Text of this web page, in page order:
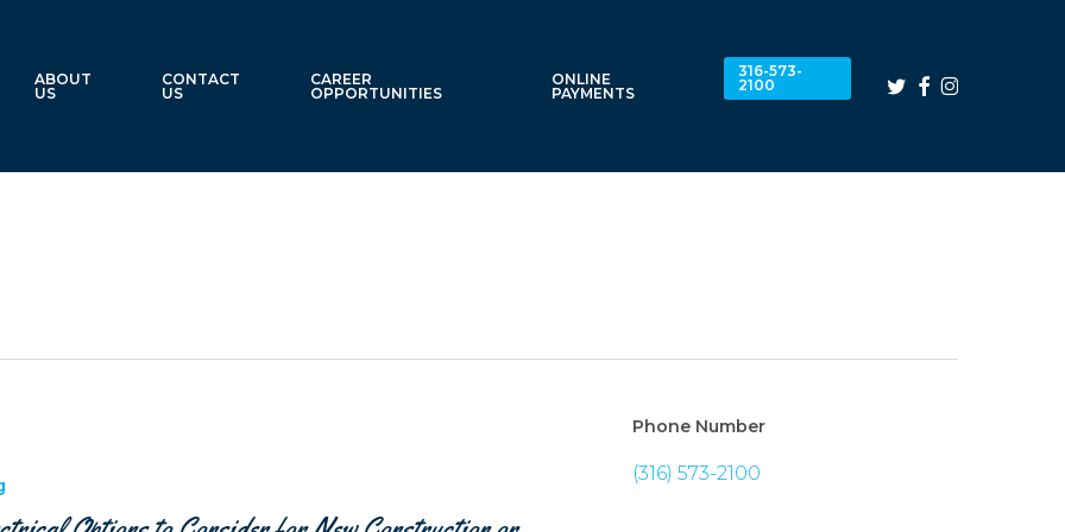
ABOUT
US
CONTACT
US
CAREER
OPPORTUNITIES
ONLINE
PAYMENTS
316-573-
2100
twitter
facebookinstagram
Phone Number
(316) 573-2100